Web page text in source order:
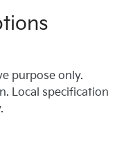
purpose only.
Local specification